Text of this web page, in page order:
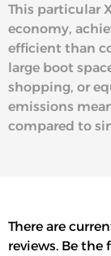
This particular
economy,
efficient than
large boot
shopping, or
emissions
compared to
There are
reviews. Be